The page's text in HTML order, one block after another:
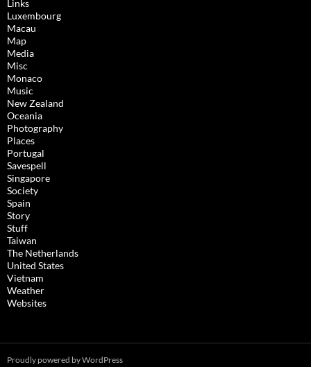
Links
Luxembourg
Macau
Map
Media
Misc
Monaco
Music
New Zealand
Oceania
Photography
Places
Portugal
Savespell
Singapore
Society
Spain
Story
Stuff
Taiwan
The Netherlands
United States
Vietnam
Weather
Websites
Proudly powered by WordPress